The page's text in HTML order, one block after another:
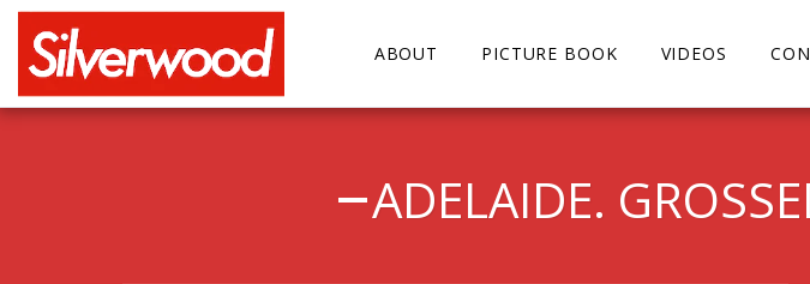
ABOUT PICTURE BOOK VIDEOS
ADELAIDE.